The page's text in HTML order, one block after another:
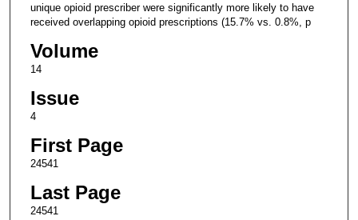
unique opioid prescriber were significantly more likely to have
received overlapping opioid prescriptions (15.7% vs. 0.8%, p
Volume
14
Issue
4
First Page
24541
Last Page
24541